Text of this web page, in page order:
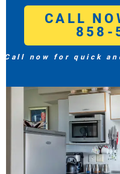
CALL
858-
Call now for quick